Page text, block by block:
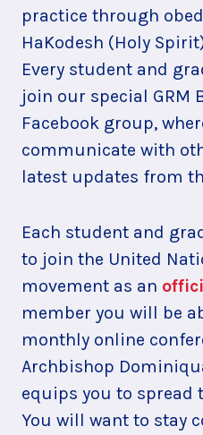
practice through
HaKodesh (Holy
Every student and
join our special GRM
Facebook group,
communicate with
latest updates from
Each student and
to join the United
movement as an
member you will be
monthly online
Archbishop
equips you to spread
You will want to stay